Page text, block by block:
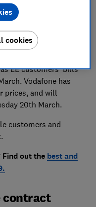
'big four' providers
EE customers' bills
Vodafone has
prices, and will
20th March.
customers and
out the best and
contract
cookies